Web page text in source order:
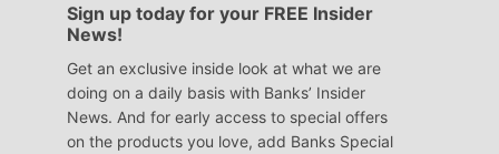
Sign up today for your FREE Insider
News!
Get an exclusive inside look at what we are
doing on a daily basis with Banks’ Insider
News. And for early access to special offers
on the products you love, add Banks Special